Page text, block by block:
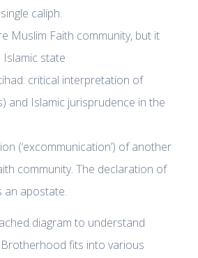
caliph.
Muslim Faith community, but it
state
critical interpretation of
and Islamic jurisprudence in the
(‘excommunication’) of another
community. The declaration of
an apostate.
diagram to understand
fits into various